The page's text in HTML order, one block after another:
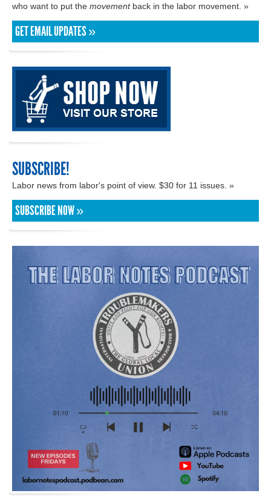
who want to put the movementback in the labor movement. »
GET EMAIL UPDATES »
SUBSCRIBE!
Labor news from labor's point of view. $30 for 11 issues. »
SUBSCRIBE NOW »